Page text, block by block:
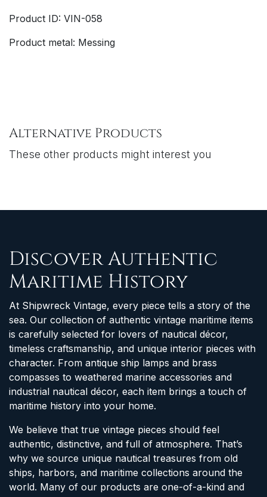
Product ID: VIN-058
Product metal: Messing
Alternative Products
These other products might interest you
Discover Authentic
Maritime History
At Shipwreck Vintage, every piece tells a story of the
sea. Our collection of authentic vintage maritime items
is carefully selected for lovers of nautical décor,
timeless craftsmanship, and unique interior pieces with
character. From antique ship lamps and brass
compasses to weathered marine accessories and
industrial nautical décor, each item brings a touch of
maritime history into your home.
We believe that true vintage pieces should feel
authentic, distinctive, and full of atmosphere. That’s
why we source unique nautical treasures from old
ships, harbors, and maritime collections around the
world. Many of our products are one-of-a-kind and